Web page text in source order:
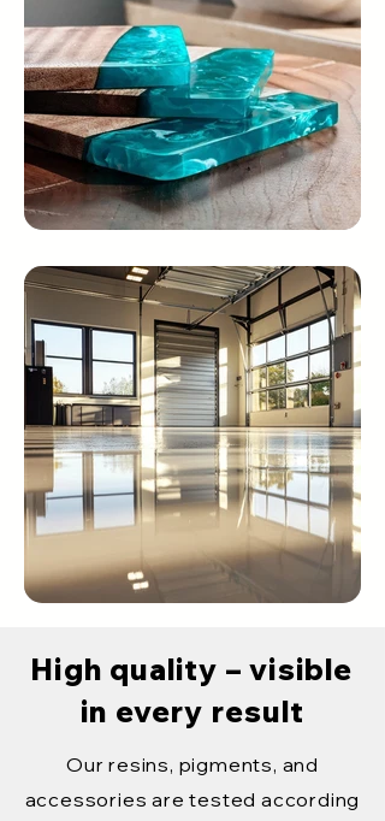
High quality – visible
in every result
Our resins, pigments, and
accessories are tested according